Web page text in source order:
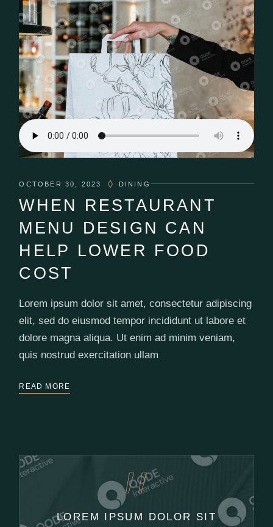
OCTOBER 30, 2023 DINING
WHEN RESTAURANT
MENU DESIGN CAN
HELP LOWER FOOD
COST
Lorem ipsum dolor sit amet, consectetur adipiscing
elit, sed do eiusmod tempor incididunt ut labore et
dolore magna aliqua. Ut enim ad minim veniam,
quis nostrud exercitation ullam
READ MORE
LOREM IPSUM DOLOR SIT